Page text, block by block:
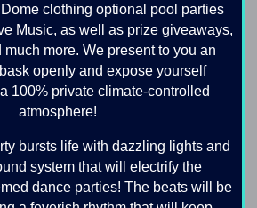
clothing optional pool parties
Music, as well as prize giveaways,
more. We present to you an
openly and expose yourself
100% private climate-controlled
atmosphere!
bursts life with dazzling lights and
system that will electrify the
dance parties! The beats will be